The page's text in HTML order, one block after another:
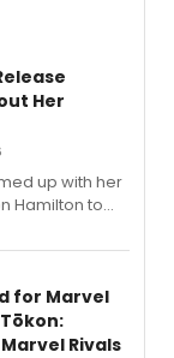
Her
up with her
Hamilton to
for Marvel
Rivals